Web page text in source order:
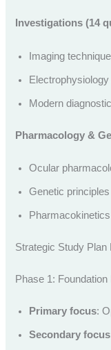
Investigations (14
Imaging
Modern
Pharmacology &
Ocular
Genetic
Strategic Study Plan
Phase 1:
Primary focus:
Secondary focus